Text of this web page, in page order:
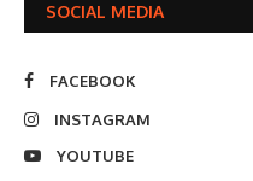
SOCIAL MEDIA
FACEBOOK
INSTAGRAM
YOUTUBE